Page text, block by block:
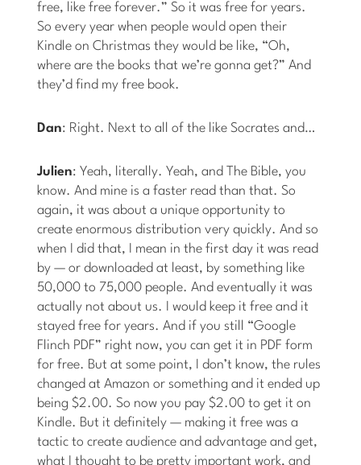
free, like free forever.” So it was free for years.
So every year when people would open their
Kindle on Christmas they would be like, “Oh,
where are the books that we’re gonna get?” And
they’d find my free book.
Dan: Right. Next to all of the like Socrates and…
Julien: Yeah, literally. Yeah, and The Bible, you
know. And mine is a faster read than that. So
again, it was about a unique opportunity to
create enormous distribution very quickly. And so
when I did that, I mean in the first day it was read
by — or downloaded at least, by something like
50,000 to 75,000 people. And eventually it was
actually not about us. I would keep it free and it
stayed free for years. And if you still “Google
Flinch PDF” right now, you can get it in PDF form
for free. But at some point, I don’t know, the rules
changed at Amazon or something and it ended up
being $2.00. So now you pay $2.00 to get it on
Kindle. But it definitely — making it free was a
tactic to create audience and advantage and get,
what I thought to be pretty important work, and